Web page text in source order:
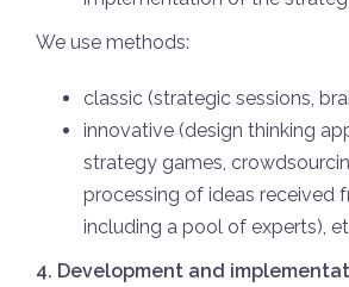
We use methods:
classic (strategic sessions,
innovative (design thinking
strategy games,
processing of ideas received
including a pool of experts),
4. Development and